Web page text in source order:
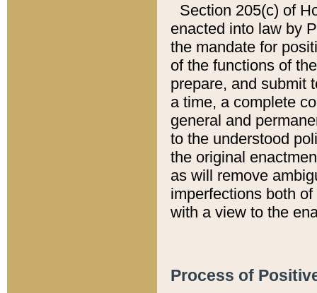
Section 205(c) of
enacted into law by
the mandate for
of the functions of
prepare, and submit
a time, a complete
general and
to the understood
the original
as will remove
imperfections both
with a view to the
Process of